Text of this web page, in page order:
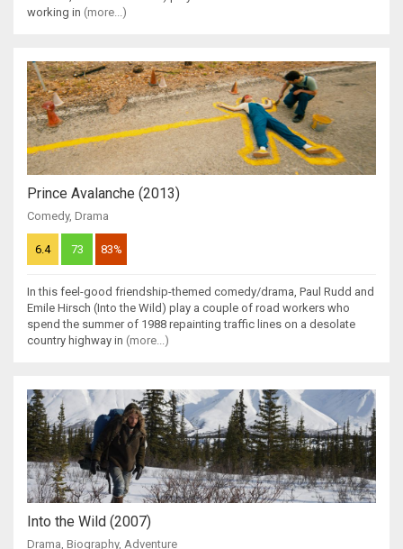
working in (more...)
Prince Avalanche (2013)
Comedy, Drama
6.4 73 83%
In this feel-good friendship-themed comedy/drama, Paul Rudd and
Emile Hirsch (Into the Wild) play a couple of road workers who
spend the summer of 1988 repainting traffic lines on a desolate
country highway in (more...)
Into the Wild (2007)
Drama, Biography, Adventure